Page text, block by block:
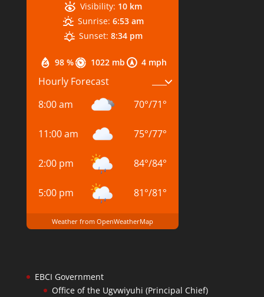
98 % 1022 mb 4 mph
Visibility: 10 km
Sunrise: 6:53 am
Sunset: 8:34 pm
Hourly Forecast
8:00 am
70°/71°
11:00 am 75°/77°
2:00 pm 84°/84°
5:00 pm 81°/81°
Weather from OpenWeatherMap
EBCI Government
Office of the Ugvwiyuhi (Principal Chief)